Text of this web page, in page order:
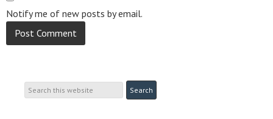
Notify me of new posts by email.